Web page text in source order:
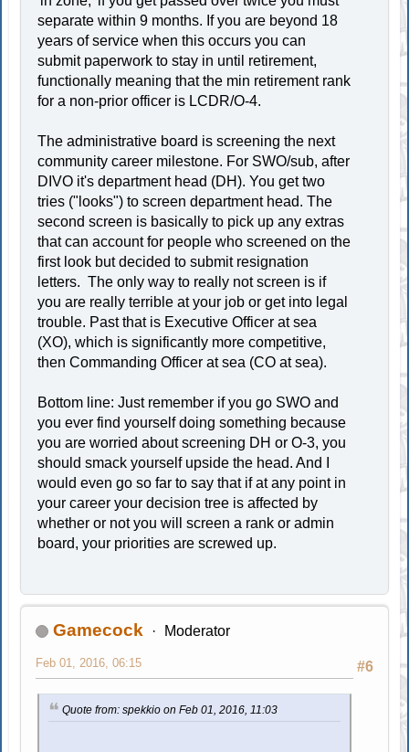
separate within 9 months. If you are beyond 18
years of service when this occurs you can
submit paperwork to stay in until retirement,
functionally meaning that the min retirement rank
for a non-prior officer is LCDR/O-4.
The administrative board is screening the next
community career milestone. For SWO/sub, after
DIVO it's department head (DH). You get two
tries ("looks") to screen department head. The
second screen is basically to pick up any extras
that can account for people who screened on the
first look but decided to submit resignation
letters. The only way to really not screen is if
you are really terrible at your job or get into legal
trouble. Past that is Executive Officer at sea
(XO), which is significantly more competitive,
then Commanding Officer at sea (CO at sea).
Bottom line: Just remember if you go SWO and
you ever find yourself doing something because
you are worried about screening DH or O-3, you
should smack yourself upside the head. And I
would even go so far to say that if at any point in
your career your decision tree is affected by
whether or not you will screen a rank or admin
board, your priorities are screwed up.
Gamecock Moderator
#6
Feb 01, 2016, 06:15
Quote from: spekkio on Feb 01, 2016, 11:03